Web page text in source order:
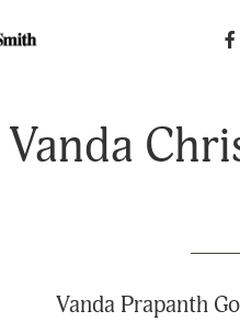
Vanda
Vanda Prapanth